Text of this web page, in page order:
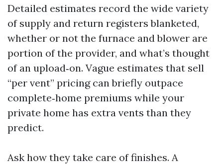
Detailed estimates record the wide variety
of supply and return registers blanketed,
whether or not the furnace and blower are
portion of the provider, and what’s thought
of an upload‑on. Vague estimates that sell
“per vent” pricing can briefly outpace
complete‑home premiums while your
private home has extra vents than they
predict.
Ask how they take care of finishes. A